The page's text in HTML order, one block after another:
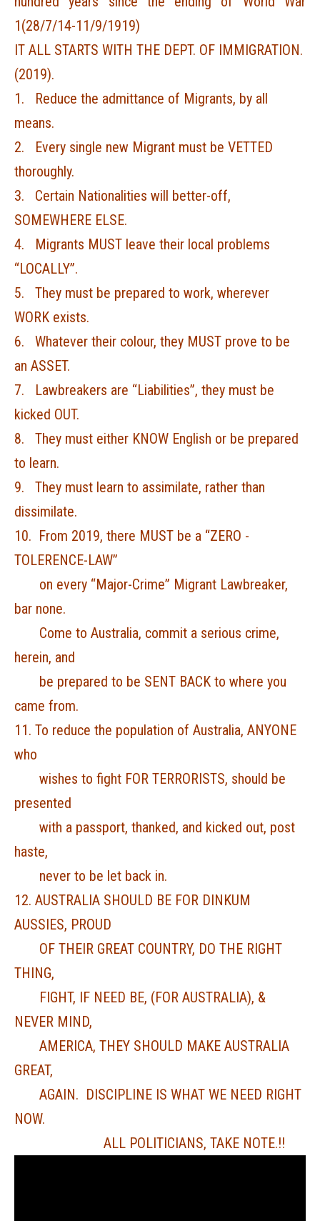
1(28/7/14-11/9/1919)
IT ALL STARTS WITH THE DEPT. OF IMMIGRATION.
(2019).
1. Reduce the admittance of Migrants, by all
means.
2. Every single new Migrant must be VETTED
thoroughly.
3. Certain Nationalities will better-off,
SOMEWHERE ELSE.
4. Migrants MUST leave their local problems
“LOCALLY”.
5. They must be prepared to work, wherever
WORK exists.
6. Whatever their colour, they MUST prove to be
an ASSET.
7. Lawbreakers are “Liabilities”, they must be
kicked OUT.
8. They must either KNOW English or be prepared
to learn.
9. They must learn to assimilate, rather than
dissimilate.
10. From 2019, there MUST be a “ZERO -
TOLERENCE-LAW”
on every “Major-Crime” Migrant Lawbreaker,
bar none.
Come to Australia, commit a serious crime,
herein, and
be prepared to be SENT BACK to where you
came from.
11. To reduce the population of Australia, ANYONE
who
wishes to fight FOR TERRORISTS, should be
presented
with a passport, thanked, and kicked out, post
haste,
never to be let back in.
12. AUSTRALIA SHOULD BE FOR DINKUM
AUSSIES, PROUD
OF THEIR GREAT COUNTRY, DO THE RIGHT
THING,
FIGHT, IF NEED BE, (FOR AUSTRALIA), &
NEVER MIND,
AMERICA, THEY SHOULD MAKE AUSTRALIA
GREAT,
AGAIN. DISCIPLINE IS WHAT WE NEED RIGHT
NOW.
ALL POLITICIANS, TAKE NOTE.!!